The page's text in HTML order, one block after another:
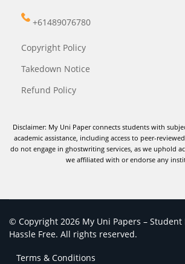
+61489076780
Copyright Policy
Takedown Notice
Refund Policy
Disclaimer: My Uni Paper connects students with
academic assistance, including access to peer-
do not engage in ghostwriting services, as we uphold
we affiliated with or endorse any
© Copyright 2026 My Uni Papers –
Hassle Free. All rights reserved.
Terms & Conditions